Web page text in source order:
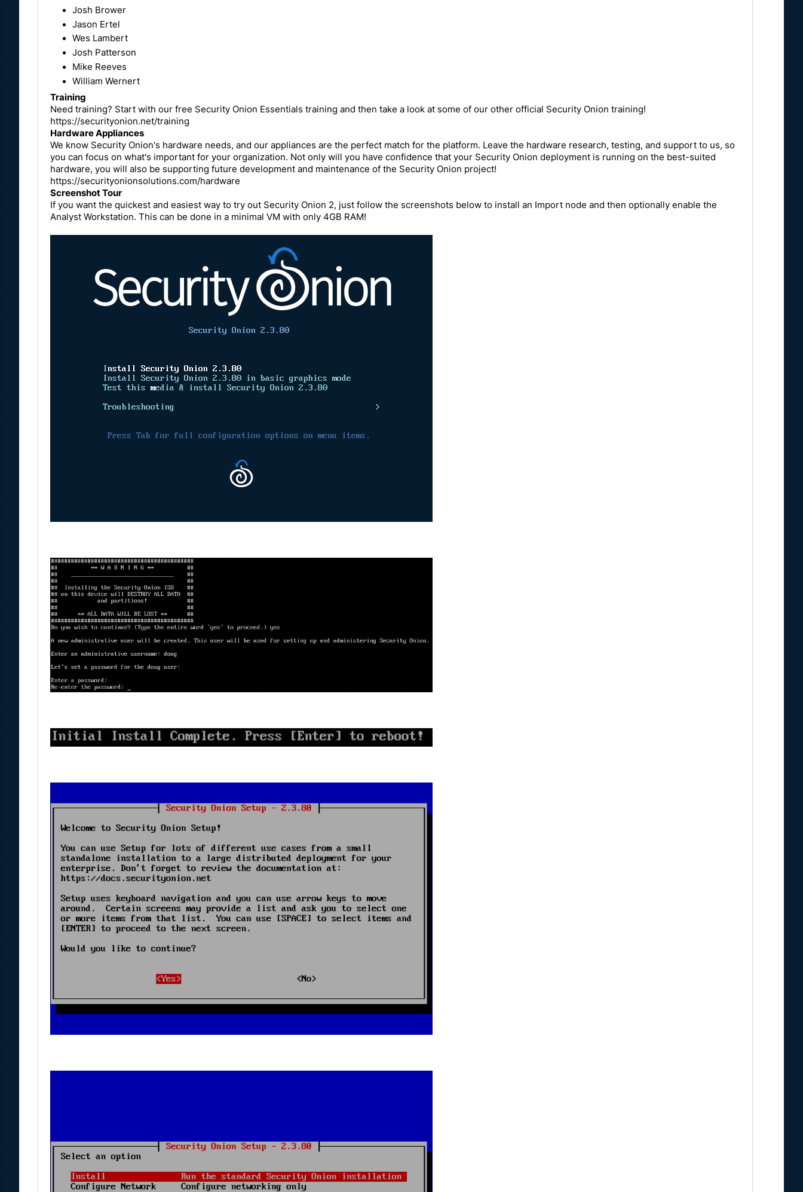
Josh Brower
Jason Ertel
Wes Lambert
Josh Patterson
Mike Reeves
William Wernert
Training
Need training? Start with our free Security Onion Essentials training and then take a look at some of our other official Security Onion training!
https://securityonion.net/training
Hardware Appliances
We know Security Onion's hardware needs, and our appliances are the perfect match for the platform. Leave the hardware research, testing, and support to us, so
you can focus on what's important for your organization. Not only will you have confidence that your Security Onion deployment is running on the best-suited
hardware, you will also be supporting future development and maintenance of the Security Onion project!
https://securityonionsolutions.com/hardware
Screenshot Tour
If you want the quickest and easiest way to try out Security Onion 2, just follow the screenshots below to install an Import node and then optionally enable the
Analyst Workstation. This can be done in a minimal VM with only 4GB RAM!